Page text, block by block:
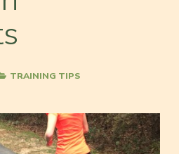
TRAINING TIPS